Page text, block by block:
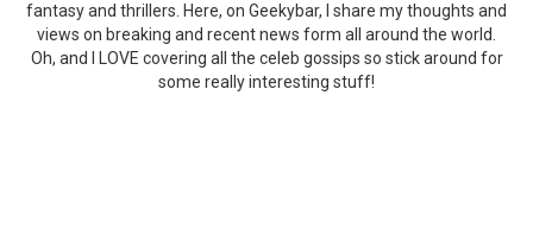
fantasy and thrillers. Here, on Geekybar, I share my thoughts and
views on breaking and recent news form all around the world.
Oh, and I LOVE covering all the celeb gossips so stick around for
some really interesting stuff!